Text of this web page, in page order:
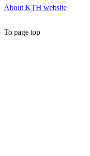
About KTH website
To page top